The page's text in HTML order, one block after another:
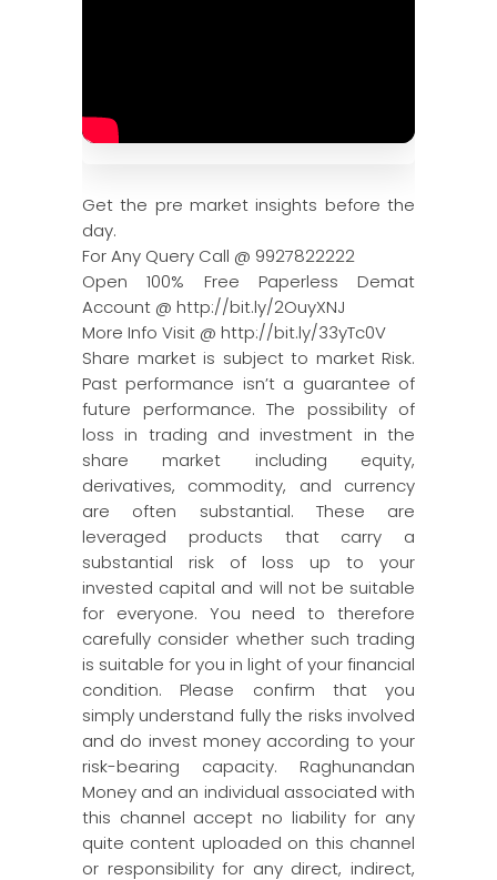
Get the pre market insights before the
day.
For Any Query Call @ 9927822222
Open 100% Free Paperless Demat
Account @ http://bit.ly/2OuyXNJ
More Info Visit @ http://bit.ly/33yTc0V
Share market is subject to market Risk.
Past performance isn’t a guarantee of
future performance. The possibility of
loss in trading and investment in the
share market including equity,
derivatives, commodity, and currency
are often substantial. These are
leveraged products that carry a
substantial risk of loss up to your
invested capital and will not be suitable
for everyone. You need to therefore
carefully consider whether such trading
is suitable for you in light of your financial
condition. Please confirm that you
simply understand fully the risks involved
and do invest money according to your
risk-bearing capacity. Raghunandan
Money and an individual associated with
this channel accept no liability for any
quite content uploaded on this channel
or responsibility for any direct, indirect,